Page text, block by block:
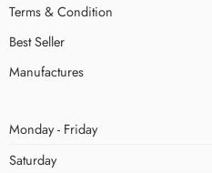
Terms & Condition
Best Seller
Manufactures
Monday - Friday
Saturday